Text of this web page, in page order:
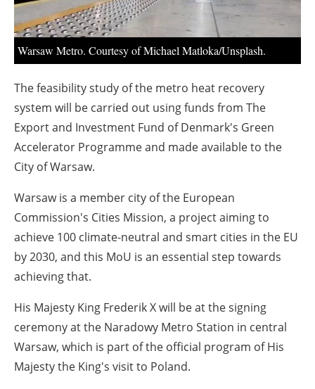
Warsaw Metro. Courtesy of Michael Matloka/Unsplash.
The feasibility study of the metro heat recovery
system will be carried out using funds from The
Export and Investment Fund of Denmark's Green
Accelerator Programme and made available to the
City of Warsaw.
Warsaw is a member city of the European
Commission's Cities Mission, a project aiming to
achieve 100 climate-neutral and smart cities in the EU
by 2030, and this MoU is an essential step towards
achieving that.
His Majesty King Frederik X will be at the signing
ceremony at the Naradowy Metro Station in central
Warsaw, which is part of the official program of His
Majesty the King's visit to Poland.